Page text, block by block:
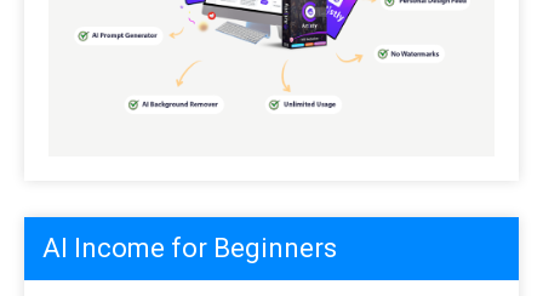
AI Income for Beginners